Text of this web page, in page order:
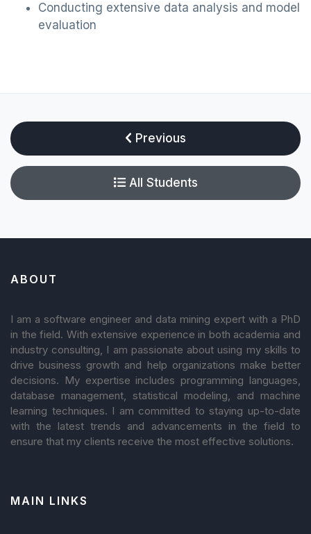
Conducting extensive data analysis and model
evaluation
Previous
All Students
ABOUT
I am a software engineer and data mining expert with a PhD
in the field. With extensive experience in both academia and
industry consulting, I am passionate about using my skills to
drive business growth and help organizations make better
decisions. My expertise includes programming languages,
database management, statistical modeling, and machine
learning techniques. I am committed to staying up-to-date
with the latest trends and advancements in the field to
ensure that my clients receive the most effective solutions.
MAIN LINKS